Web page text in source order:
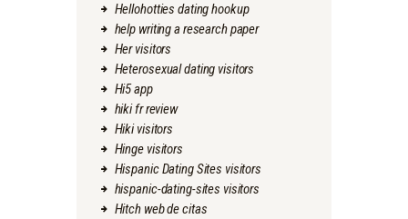
Hellohotties dating hookup
help writing a research paper
Her visitors
Heterosexual dating visitors
Hi5 app
hiki fr review
Hiki visitors
Hinge visitors
Hispanic Dating Sites visitors
hispanic-dating-sites visitors
Hitch web de citas